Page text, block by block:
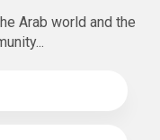
Arab world and the